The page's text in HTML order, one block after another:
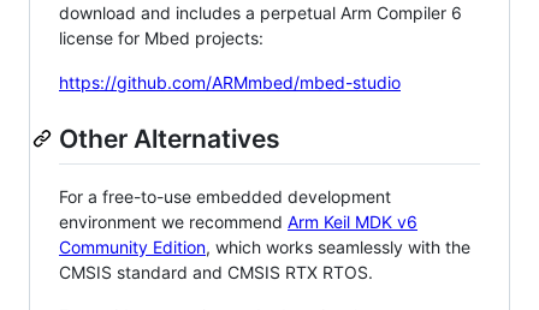
download and includes a perpetual Arm Compiler 6
license for Mbed projects:
https://github.com/ARMmbed/mbed-studio
Other Alternatives
For a free-to-use embedded development
environment we recommend Arm Keil MDK v6
Community Edition, which works seamlessly with the
CMSIS standard and CMSIS RTX RTOS.